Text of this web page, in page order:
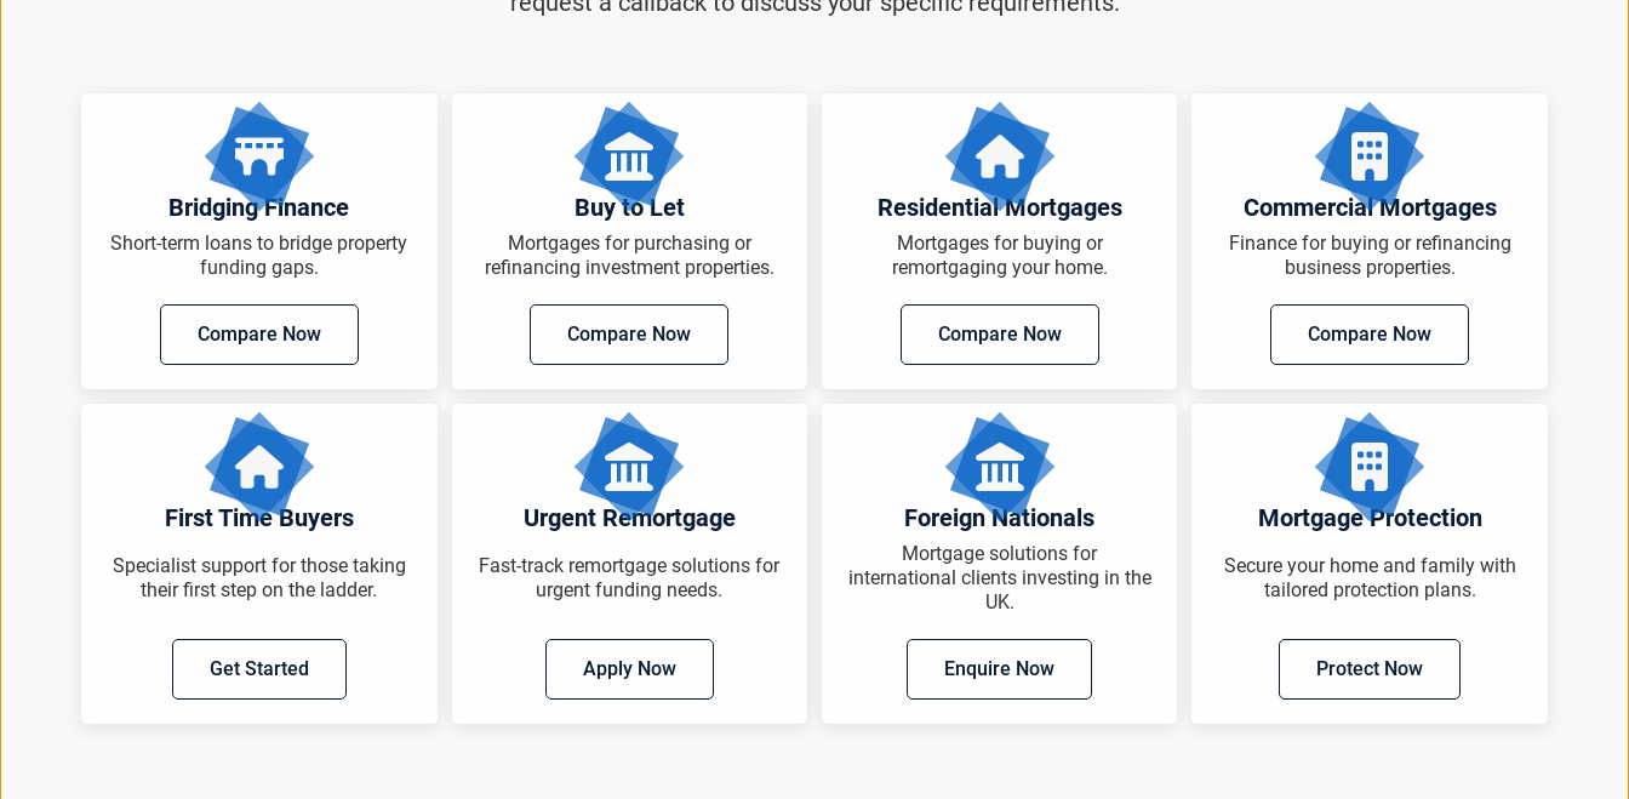
Bridging Finance
Short-term loans to bridge property
funding gaps.
Compare Now
Buy to Let
Mortgages for purchasing or
refinancing investment properties.
Compare Now
Residential Mortgages
Mortgages for buying or
remortgaging your home.
Compare Now
Commercial Mortgages
Finance for buying or refinancing
business properties.
Compare Now
First Time Buyers
Specialist support for those taking
their first step on the ladder.
Get Started
Urgent Remortgage
Fast-track remortgage solutions for
urgent funding needs.
Apply Now
Foreign Nationals
Mortgage solutions for
international clients investing in the
UK.
Enquire Now
Mortgage Protection
Secure your home and family with
tailored protection plans.
Protect Now